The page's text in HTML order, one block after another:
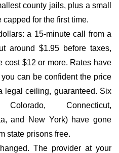
county jails, plus a small
for the first time.
a 15-minute call from a
around $1.95 before taxes,
cost $12 or more. Rates have
can be confident the price
legal ceiling, guaranteed. Six
Connecticut,
and New York) have gone
state prisons free.
The provider at your